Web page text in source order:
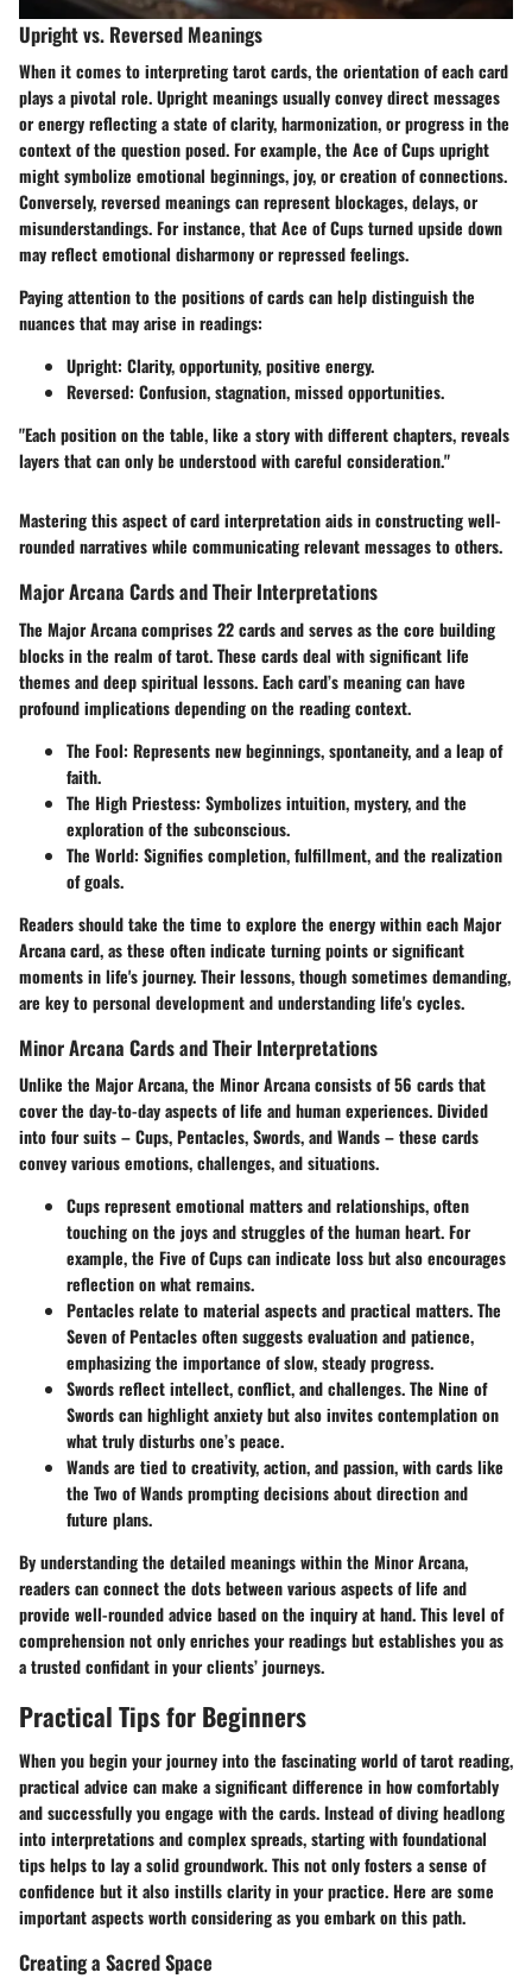
Upright vs. Reversed Meanings
When it comes to interpreting tarot cards, the orientation of each card
plays a pivotal role.Upright meaningsusually convey direct messages
or energy reflecting a state of clarity, harmonization, or progress in the
context of the question posed. For example, the Ace of Cups upright
might symbolize emotional beginnings, joy, or creation of connections.
Conversely,reversed meaningscan represent blockages, delays, or
misunderstandings. For instance, that Ace of Cups turned upside down
may reflect emotional disharmony or repressed feelings.
Paying attention to the positions of cards can help distinguish the
nuances that may arise in readings:
Upright: Clarity, opportunity, positive energy.
Reversed: Confusion, stagnation, missed opportunities.
"Each position on the table, like a story with different chapters, reveals
layers that can only be understood with careful consideration."
Mastering this aspect of card interpretation aids in constructing well-
rounded narratives while communicating relevant messages to others.
Major Arcana Cards and Their Interpretations
The Major Arcana comprises 22 cards and serves as the core building
blocks in the realm of tarot. These cards deal with significant life
themes and deep spiritual lessons. Each card’s meaning can have
profound implications depending on the reading context.
The Fool: Represents new beginnings, spontaneity, and a leap of
faith.
The High Priestess: Symbolizes intuition, mystery, and the
exploration of the subconscious.
The World: Signifies completion, fulfillment, and the realization
of goals.
Readers should take the time to explore the energy within each Major
Arcana card, as these often indicate turning points or significant
moments in life's journey. Their lessons, though sometimes demanding,
are key to personal development and understanding life's cycles.
Minor Arcana Cards and Their Interpretations
Unlike the Major Arcana, the Minor Arcana consists of 56 cards that
cover the day-to-day aspects of life and human experiences. Divided
into four suits – Cups, Pentacles, Swords, and Wands – these cards
convey various emotions, challenges, and situations.
Cupsrepresent emotional matters and relationships, often
touching on the joys and struggles of the human heart. For
example, the Five of Cups can indicate loss but also encourages
reflection on what remains.
Pentaclesrelate to material aspects and practical matters. The
Seven of Pentacles often suggests evaluation and patience,
emphasizing the importance of slow, steady progress.
Swordsreflect intellect, conflict, and challenges. The Nine of
Swords can highlight anxiety but also invites contemplation on
what truly disturbs one’s peace.
Wandsare tied to creativity, action, and passion, with cards like
the Two of Wands prompting decisions about direction and
future plans.
By understanding the detailed meanings within the Minor Arcana,
readers can connect the dots between various aspects of life and
provide well-rounded advice based on the inquiry at hand. This level of
comprehension not only enriches your readings but establishes you as
a trusted confidant in your clients’ journeys.
Practical Tips for Beginners
When you begin your journey into the fascinating world of tarot reading,
practical advice can make a significant difference in how comfortably
and successfully you engage with the cards. Instead of diving headlong
into interpretations and complex spreads, starting with foundational
tips helps to lay a solid groundwork. This not only fosters a sense of
confidence but it also instills clarity in your practice. Here are some
important aspects worth considering as you embark on this path.
Creating a Sacred Space